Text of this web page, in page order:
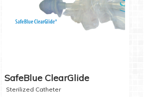
SafeBlue ClearGlide
Sterilized Catheter